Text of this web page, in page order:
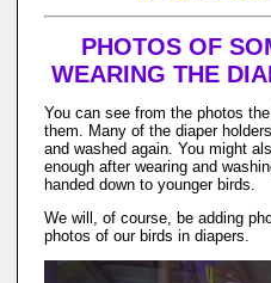
PHOTOS OF
WEARING THE
You can see from the photos
them. Many of the diaper
and washed again. You might
enough after wearing and
handed down to younger birds.
We will, of course, be adding
photos of our birds in diapers.